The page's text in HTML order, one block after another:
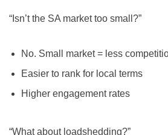
“Isn’t the SA market too small?”
No. Small market = less
Easier to rank for local terms
Higher engagement rates
“What about loadshedding?”